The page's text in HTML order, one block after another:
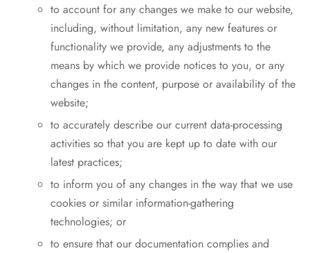
to account for any changes we make to our website,
including, without limitation, any new features or
functionality we provide, any adjustments to the
means by which we provide notices to you, or any
changes in the content, purpose or availability of the
website;
to accurately describe our current data-processing
activities so that you are kept up to date with our
latest practices;
to inform you of any changes in the way that we use
cookies or similar information-gathering
technologies; or
to ensure that our documentation complies and